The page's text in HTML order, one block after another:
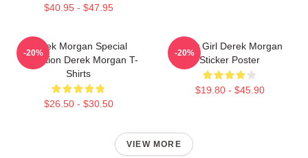
$40.95 - $47.95
Derek Morgan Special
Collection Derek Morgan T-
Shirts
$26.50 - $30.50
-20%
Baby Girl Derek Morgan
Sticker Poster
$19.80 - $45.90
-20%
VIEW MORE